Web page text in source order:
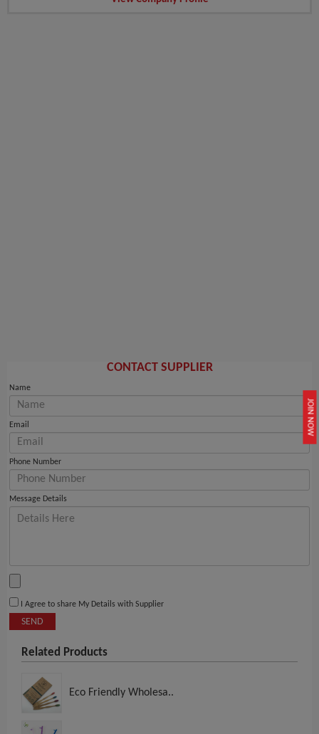
JOIN NOW
CONTACT SUPPLIER
Name
Email
Phone Number
Message Details
I Agree to share My Details with Supplier
SEND
Related Products
Eco Friendly Wholesa..